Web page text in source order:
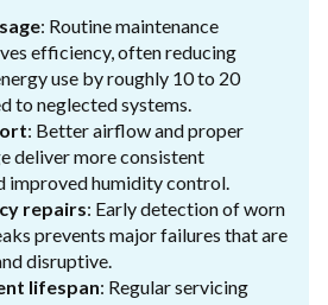
: Routine maintenance
efficiency, often reducing
use by roughly 10 to 20
to neglected systems.
: Better airflow and proper
deliver more consistent
improved humidity control.
repairs: Early detection of worn
prevents major failures that are
disruptive.
lifespan: Regular servicing